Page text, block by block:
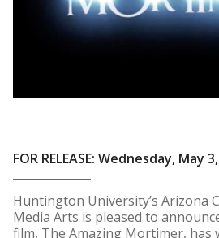
FOR RELEASE: Wednesday, May
Huntington University’s Arizona
Media Arts is pleased to
film, The Amazing Mortimer, has